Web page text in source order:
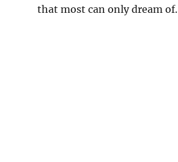
that most can only dream of.